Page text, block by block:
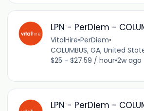
LPN - PerDiem -
VitalHire•PerDiem•
COLUMBUS, GA, United
$25 - $27.59 / hour•2w ago
LPN - PerDiem -